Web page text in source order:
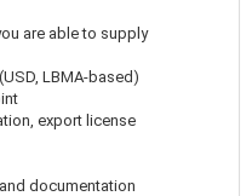
are able to supply
LBMA-based)
export license
documentation